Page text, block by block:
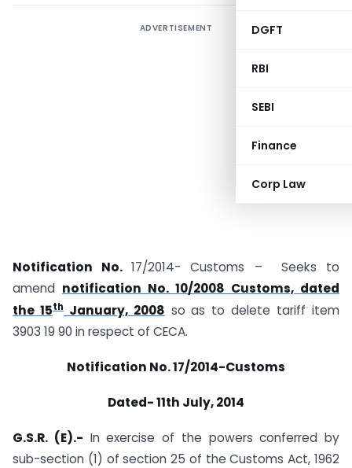
DGFT
RBI
SEBI
Finance
Corp Law
ADVERTISEMENT
Notification No.17/2014- Customs – Seeks to
amend notification No. 10/2008 Customs, dated
the 15thJanuary, 2008 so as to delete tariff item
3903 19 90 in respect of CECA.
Notification No. 17/2014-Customs
Dated-11th July, 2014
G.S.R. (E).- In exercise of the powers conferred by
sub-section (1) of section 25 of the Customs Act, 1962